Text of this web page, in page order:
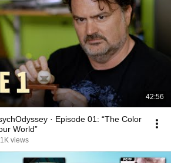
42:56
· Episode 01: “The Color
World”
views